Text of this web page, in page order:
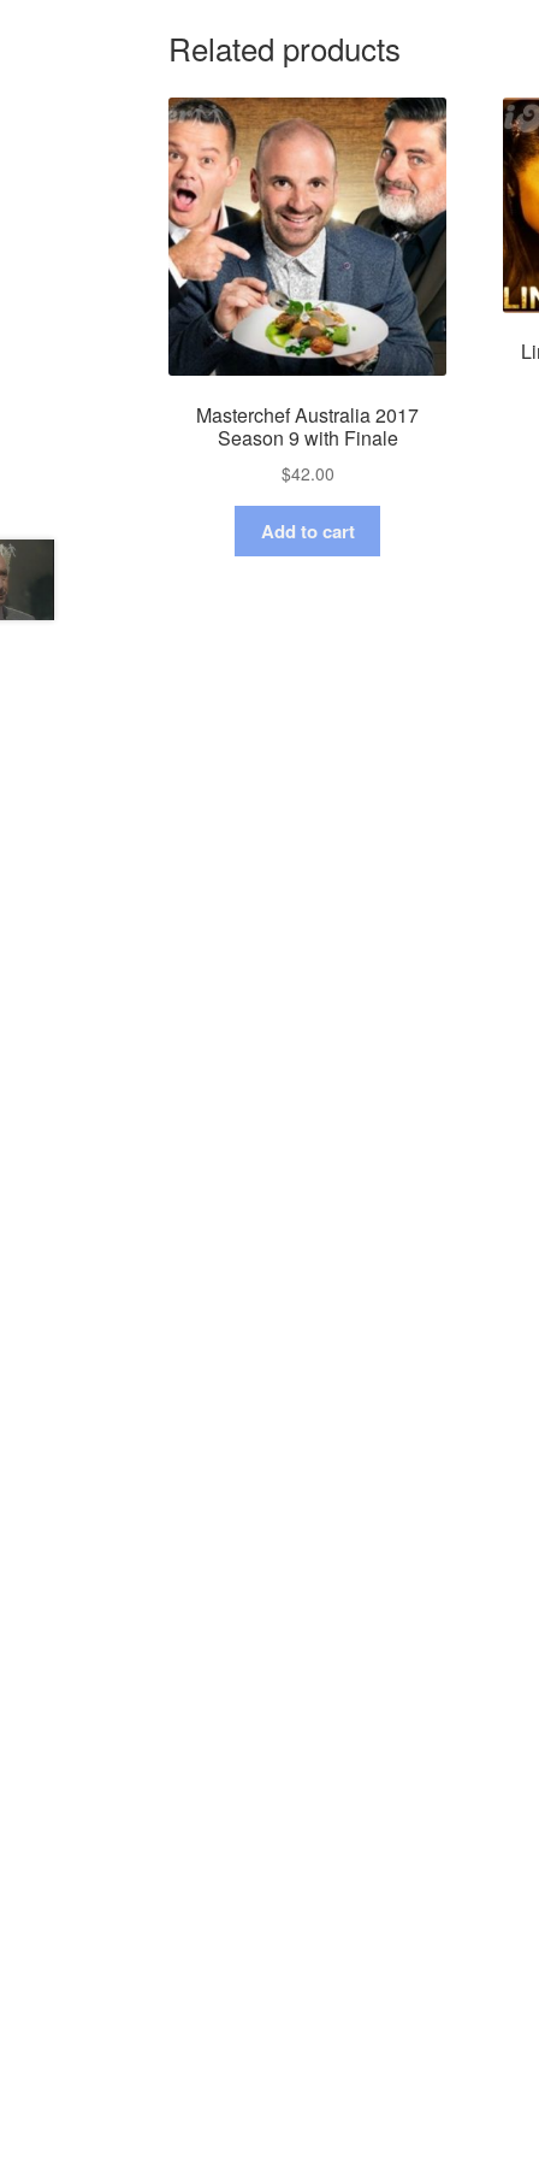
Related products
Masterchef Australia 2017
Season 9 with Finale
$42.00
Add to cart